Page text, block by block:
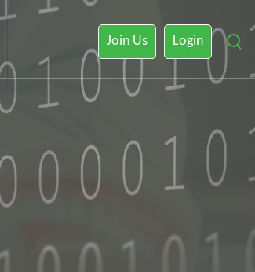
Join Us Login